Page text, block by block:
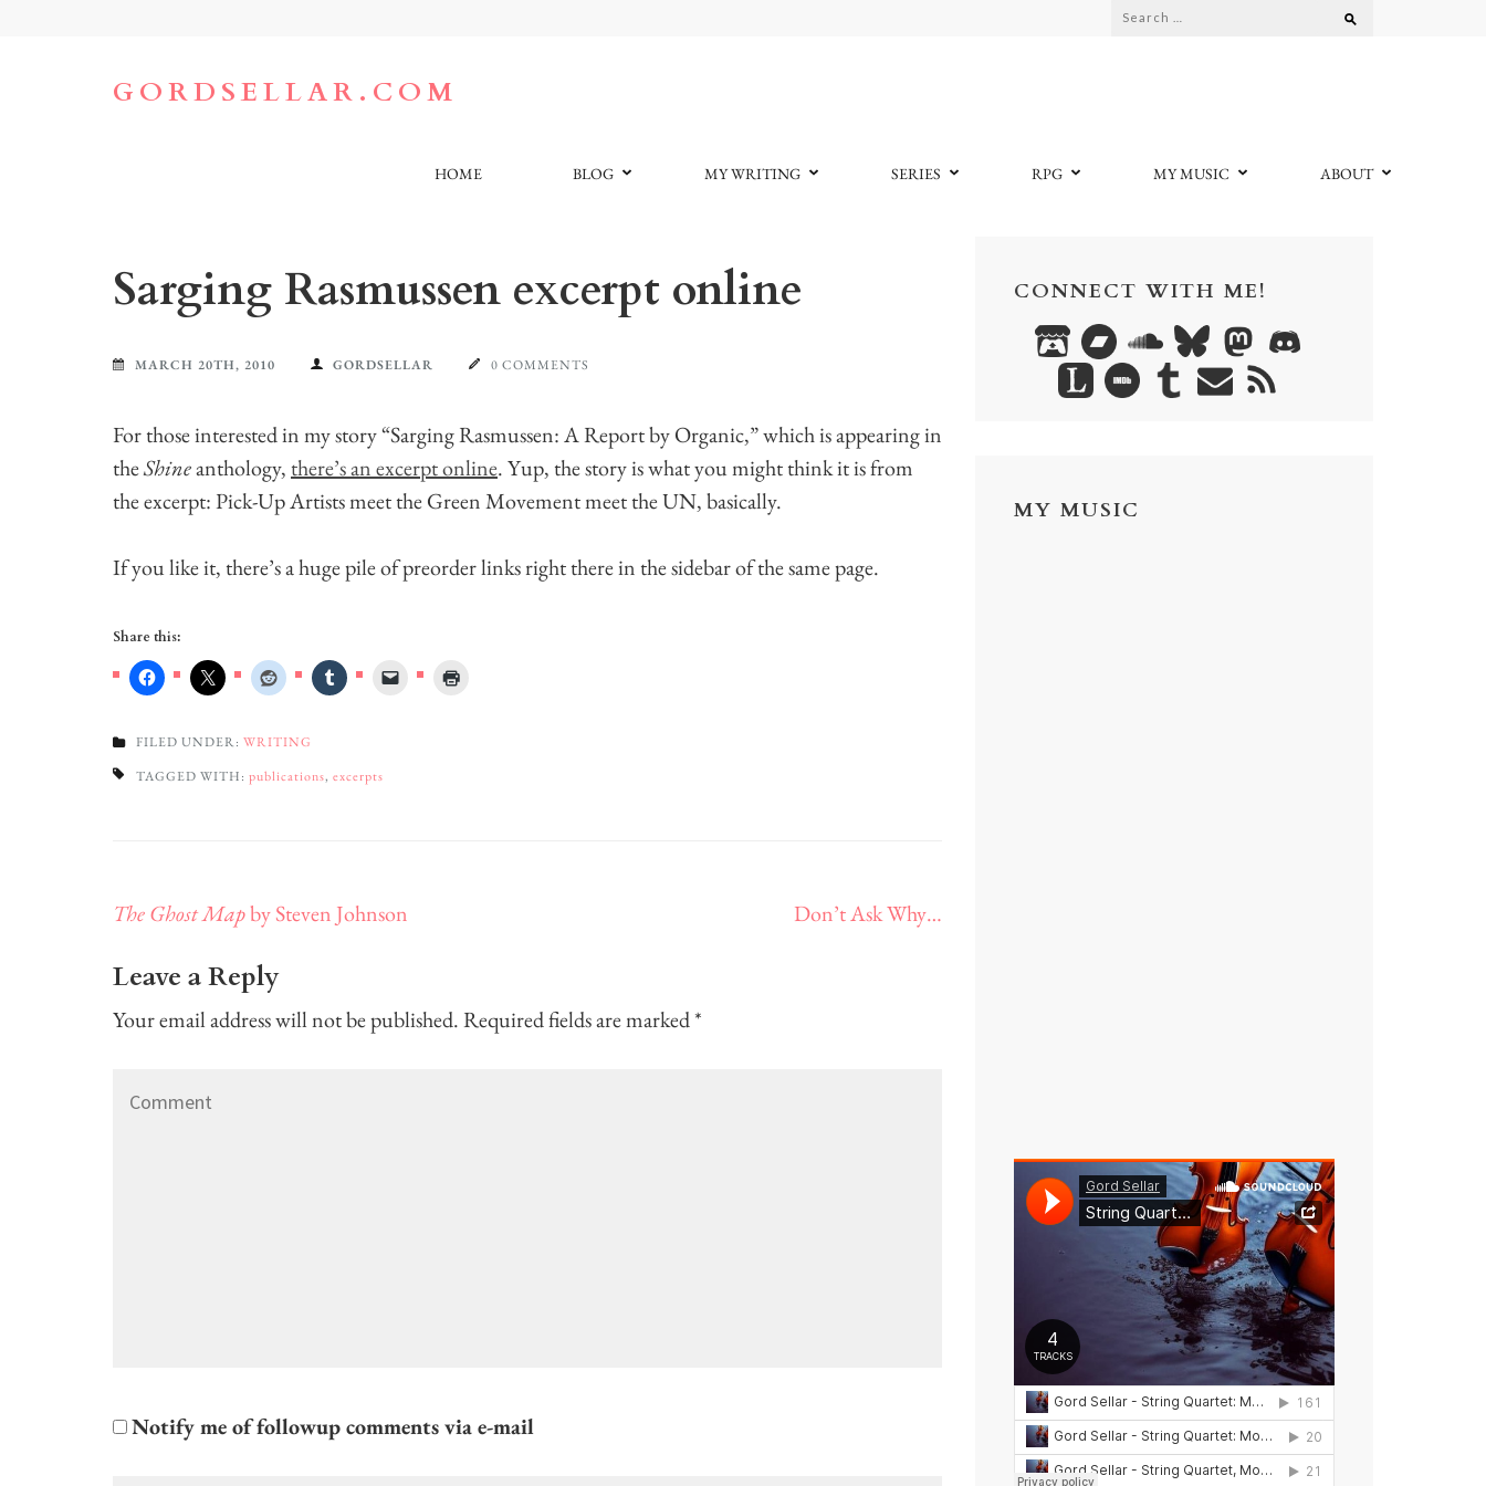
Search
GORDSELLAR.COM
HOME BLOG MY WRITING SERIES RPG MY MUSIC ABOUT
Sarging Rasmussen excerpt online
MARCH 20TH, 2010 GORDSELLAR 0 COMMENTS
For those interested in my story “Sarging Rasmussen: A Report by Organic,” which is appearing in
theShineanthology,there’s an excerpt online. Yup, the story is what you might think it is from
the excerpt: Pick-Up Artists meet the Green Movement meet the UN, basically.
If you like it, there’s a huge pile of preorder links right there in the sidebar of the same page.
Share this:
FILED UNDER: WRITING
TAGGED WITH: publications, excerpts
Post
The Ghost Mapby Steven Johnson Don’t Ask Why…
Leave a Reply
Your email address will not be published.Required fields are marked*
Notify me of followup comments via e-mail
CONNECT WITH ME!
MY MUSIC